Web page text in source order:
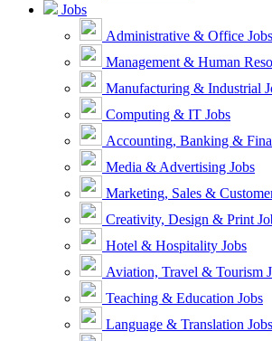
Jobs
Administrative & Office Jobs
Management & Human
Manufacturing & Industrial
Computing & IT Jobs
Accounting, Banking &
Media & Advertising Jobs
Marketing, Sales &
Creativity, Design & Print
Hotel & Hospitality Jobs
Aviation, Travel & Tourism
Teaching & Education Jobs
Language & Translation Jobs